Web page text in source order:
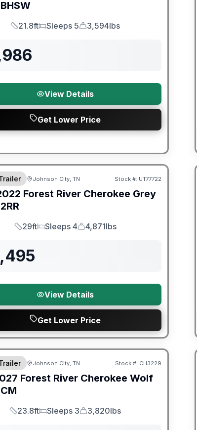
Length
21.8ft
Sleeps
Sleeps 5
Dry Weight
3,594lbs
View Details
Get Lower Price
Warranty
Johnson City, TN Stock #: UT77722
Forest River Cherokee Grey
Length
29ft
Sleeps
Sleeps 4
Dry Weight
4,871lbs
View Details
Get Lower Price
Included!
Johnson City, TN Stock #: CH3229
Forest River Cherokee Wolf
Length
23.8ft
Sleeps
Sleeps 3
Dry Weight
3,820lbs